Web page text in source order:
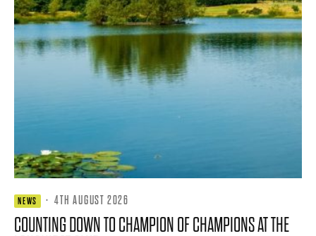
NEWS · 4TH AUGUST 2026
COUNTING DOWN TO CHAMPION OF CHAMPIONS AT THE